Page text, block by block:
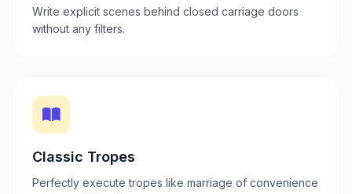
Write explicit scenes behind closed carriage doors
without any filters.
Classic Tropes
Perfectly execute tropes like marriage of convenience